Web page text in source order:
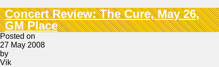
Concert Review: The Cure, May 26,
GM Place
Posted on
27 May 2008
by
Vik